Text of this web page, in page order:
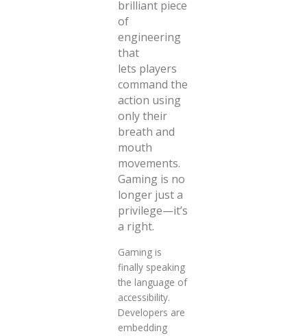
brilliant piece
of
engineering
that
lets players
command the
action using
only their
breath and
mouth
movements.
Gaming is no
longer just a
privilege—it’s
a right.
Gaming is
finally speaking
the language of
accessibility.
Developers are
embedding